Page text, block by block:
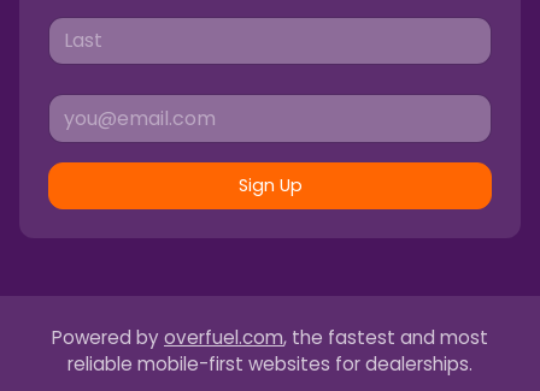
Sign Up
Powered by overfuel.com, the fastest and most
reliable mobile-first websites for dealerships.